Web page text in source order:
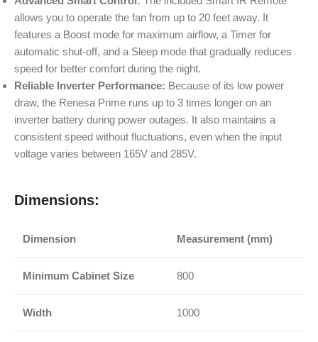
allows you to operate the fan from up to 20 feet away. It
features a Boost mode for maximum airflow, a Timer for
automatic shut-off, and a Sleep mode that gradually reduces
speed for better comfort during the night.
Reliable Inverter Performance: Because of its low power
draw, the Renesa Prime runs up to 3 times longer on an
inverter battery during power outages. It also maintains a
consistent speed without fluctuations, even when the input
voltage varies between 165V and 285V.
Dimensions:
Dimension Measurement (mm)
Minimum Cabinet Size 800
Width 1000